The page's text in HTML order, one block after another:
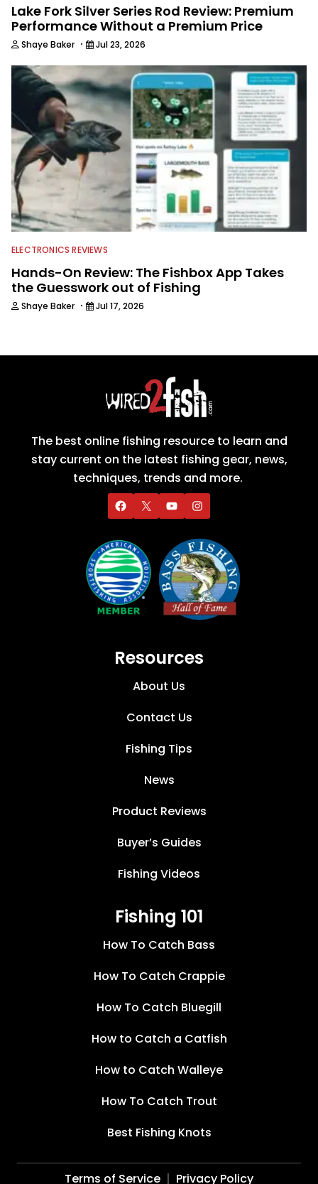
Lake Fork Silver Series Rod Review: Premium
Performance Without a Premium Price
Shaye Baker · Jul 23, 2026
ELECTRONICS REVIEWS
Hands-On Review: The Fishbox App Takes
the Guesswork out of Fishing
Shaye Baker · Jul 17, 2026
The best online fishing resource to learn and
stay current on the latest fishing gear, news,
techniques, trends and more.
Resources
About Us
Contact Us
Fishing Tips
News
Product Reviews
Buyer’s Guides
Fishing Videos
Fishing 101
How To Catch Bass
How To Catch Crappie
How To Catch Bluegill
How to Catch a Catfish
How to Catch Walleye
How To Catch Trout
Best Fishing Knots
Terms of Service Privacy Policy